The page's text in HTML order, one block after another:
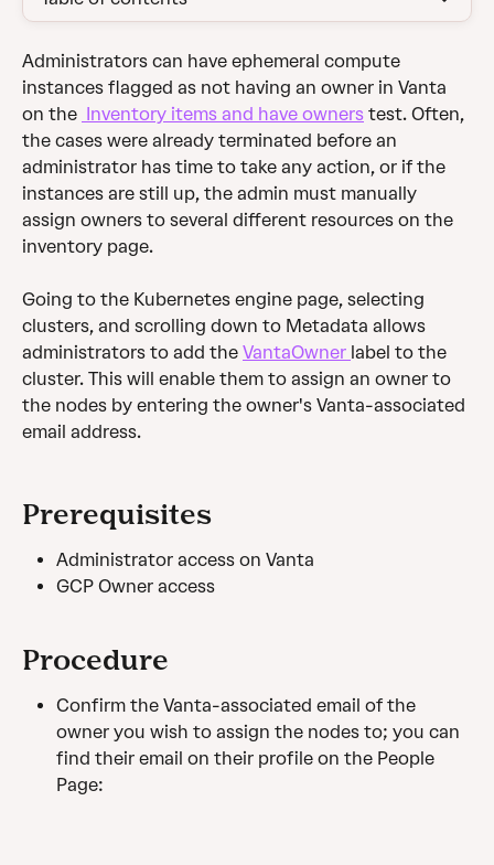
Administrators can have ephemeral compute
instances flagged as not having an owner in Vanta
on the Inventory items and have owners test. Often,
the cases were already terminated before an
administrator has time to take any action, or if the
instances are still up, the admin must manually
assign owners to several different resources on the
inventory page.
Going to the Kubernetes engine page, selecting
clusters, and scrolling down to Metadata allows
administrators to add the VantaOwner label to the
cluster. This will enable them to assign an owner to
the nodes by entering the owner's Vanta-associated
email address.
Prerequisites
Administrator access on Vanta
GCP Owner access
Procedure
Confirm the Vanta-associated email of the
owner you wish to assign the nodes to; you can
find their email on their profile on the People
Page: